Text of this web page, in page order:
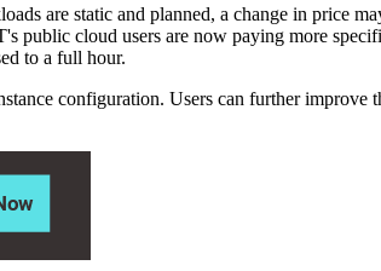
are static and planned, a change in price
public cloud users are now paying more
to a full hour.
configuration. Users can further improve